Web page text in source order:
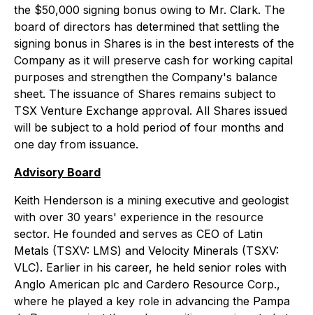
the $50,000 signing bonus owing to Mr. Clark. The
board of directors has determined that settling the
signing bonus in Shares is in the best interests of the
Company as it will preserve cash for working capital
purposes and strengthen the Company's balance
sheet. The issuance of Shares remains subject to
TSX Venture Exchange approval. All Shares issued
will be subject to a hold period of four months and
one day from issuance.
Advisory Board
Keith Henderson is a mining executive and geologist
with over 30 years' experience in the resource
sector. He founded and serves as CEO of Latin
Metals (TSXV: LMS) and Velocity Minerals (TSXV:
VLC). Earlier in his career, he held senior roles with
Anglo American plc and Cardero Resource Corp.,
where he played a key role in advancing the Pampa